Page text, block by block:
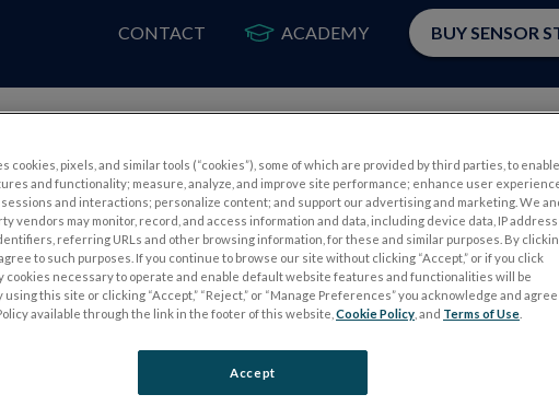
CONTACT ACADEMY BUY SENSOR
ELECTROPHYSIOLOGY TESTS
Electroretinography (ERG)
Full-Field ERG (ffERG)
cookies, pixels, and similar tools (“cookies”), some of which are provided by third parties, to enable
and functionality; measure, analyze, and improve site performance; enhance user
and interactions; personalize content; and support our advertising and marketing. We
vendors may monitor, record, and access information and data, including device data, IP address
referring URLs and other browsing information, for these and similar purposes. By
to such purposes. If you continue to browse our site without clicking “Accept,” or if you click
cookies necessary to operate and enable default website features and functionalities will be
using this site or clicking “Accept,” “Reject,” or “Manage Preferences” you acknowledge and
available through the link in the footer of this website, Cookie Policy , and Terms of Use
Accept